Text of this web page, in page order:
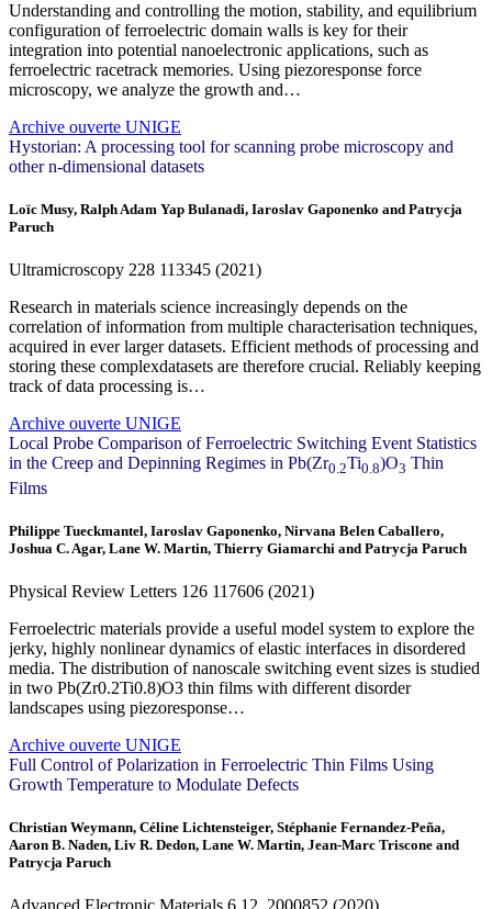
Understanding and controlling the motion, stability, and equilibrium
configuration of ferroelectric domain walls is key for their
integration into potential nanoelectronic applications, such as
ferroelectric racetrack memories. Using piezoresponse force
microscopy, we analyze the growth and…
Archive ouverte UNIGE
Hystorian: A processing tool for scanning probe microscopy and
other n-dimensional datasets
Loïc Musy, Ralph Adam Yap Bulanadi, Iaroslav Gaponenko and Patrycja
Paruch
Ultramicroscopy 228 113345 (2021)
Research in materials science increasingly depends on the
correlation of information from multiple characterisation techniques,
acquired in ever larger datasets. Efficient methods of processing and
storing these complexdatasets are therefore crucial. Reliably keeping
track of data processing is…
Archive ouverte UNIGE
Local Probe Comparison of Ferroelectric Switching Event Statistics
in the Creep and Depinning Regimes in Pb(Zr0.2Ti0.8)O3 Thin
Films
Philippe Tueckmantel, Iaroslav Gaponenko, Nirvana Belen Caballero,
Joshua C. Agar, Lane W. Martin, Thierry Giamarchi and Patrycja Paruch
Physical Review Letters 126 117606 (2021)
Ferroelectric materials provide a useful model system to explore the
jerky, highly nonlinear dynamics of elastic interfaces in disordered
media. The distribution of nanoscale switching event sizes is studied
in two Pb(Zr0.2Ti0.8)O3 thin films with different disorder
landscapes using piezoresponse…
Archive ouverte UNIGE
Full Control of Polarization in Ferroelectric Thin Films Using
Growth Temperature to Modulate Defects
Christian Weymann, Céline Lichtensteiger, Stéphanie Fernandez‐Peña,
Aaron B. Naden, Liv R. Dedon, Lane W. Martin, Jean-Marc Triscone and
Patrycja Paruch